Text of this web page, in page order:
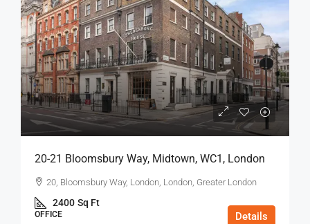
20-21 Bloomsbury Way, Midtown, WC1, London
20, Bloomsbury Way, London, London, Greater London
2400 Sq Ft
OFFICE Details